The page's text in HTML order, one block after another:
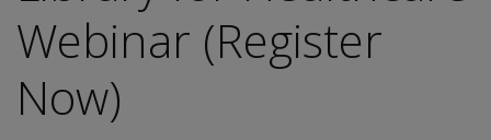
Webinar (Register
Now)